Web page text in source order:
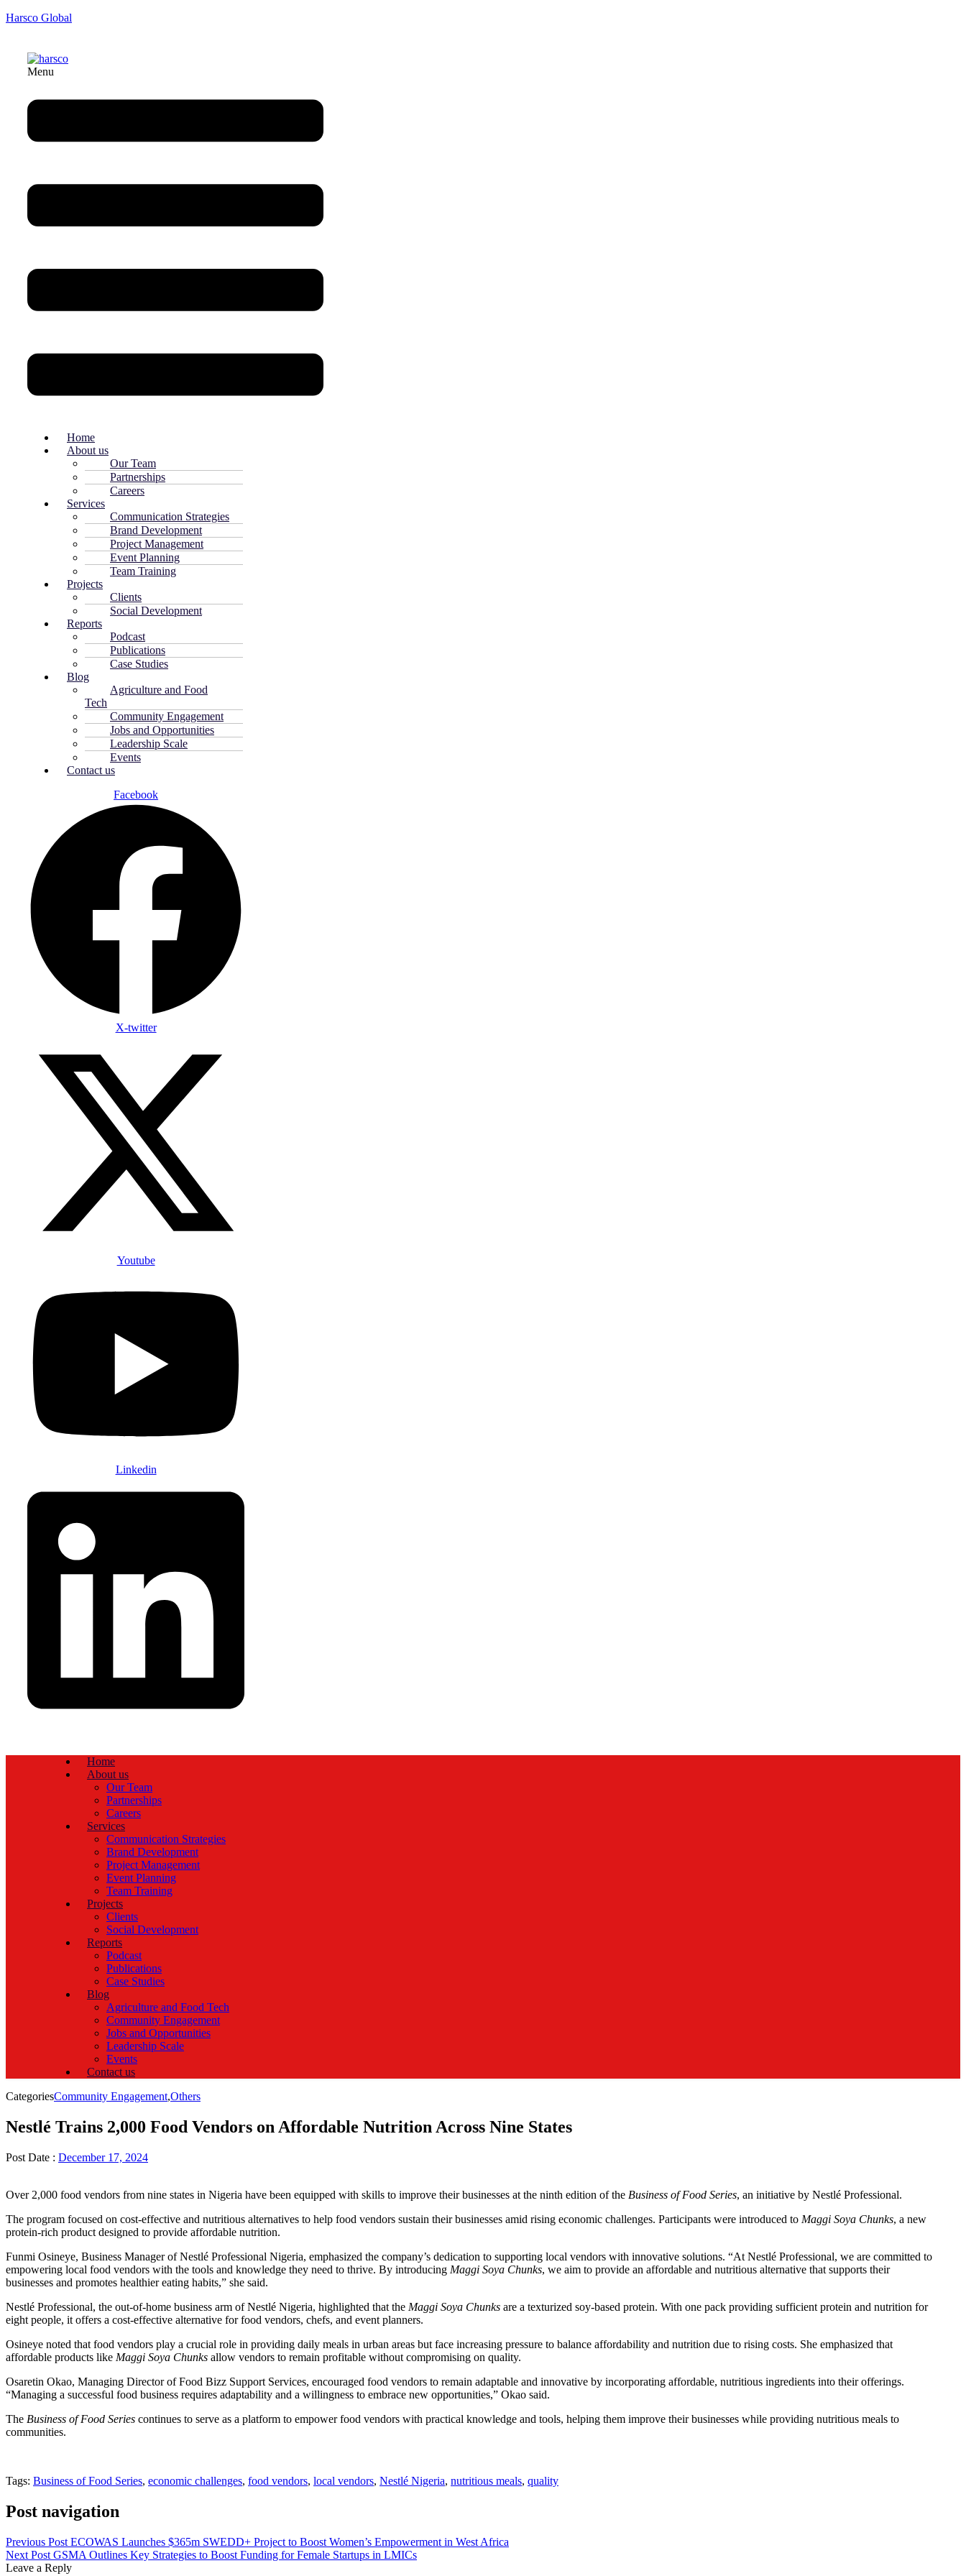
Harsco Global
Menu
Home
About us
Our Team
Partnerships
Careers
Services
Communication Strategies
Brand Development
Project Management
Event Planning
Team Training
Projects
Clients
Social Development
Reports
Podcast
Publications
Case Studies
Blog
Agriculture and Food
Tech
Community Engagement
Jobs and Opportunities
Leadership Scale
Events
Contact us
Facebook
X-twitter
Youtube
Linkedin
Home
About us
Our Team
Partnerships
Careers
Services
Communication Strategies
Brand Development
Project Management
Event Planning
Team Training
Projects
Clients
Social Development
Reports
Podcast
Publications
Case Studies
Blog
Agriculture and Food Tech
Community Engagement
Jobs and Opportunities
Leadership Scale
Events
Contact us
CategoriesCommunity Engagement,Others
Nestlé Trains 2,000 Food Vendors on Affordable Nutrition Across Nine States
Post Date : December 17, 2024
Over 2,000 food vendors from nine states in Nigeria have been equipped with skills to improve their businesses at the ninth edition of the Business of Food Series, an initiative by Nestlé Professional.
The program focused on cost-effective and nutritious alternatives to help food vendors sustain their businesses amid rising economic challenges. Participants were introduced to Maggi Soya Chunks, a new
protein-rich product designed to provide affordable nutrition.
Funmi Osineye, Business Manager of Nestlé Professional Nigeria, emphasized the company’s dedication to supporting local vendors with innovative solutions. “At Nestlé Professional, we are committed to
empowering local food vendors with the tools and knowledge they need to thrive. By introducing Maggi Soya Chunks, we aim to provide an affordable and nutritious alternative that supports their
businesses and promotes healthier eating habits,” she said.
Nestlé Professional, the out-of-home business arm of Nestlé Nigeria, highlighted that the Maggi Soya Chunks are a texturized soy-based protein. With one pack providing sufficient protein and nutrition for
eight people, it offers a cost-effective alternative for food vendors, chefs, and event planners.
Osineye noted that food vendors play a crucial role in providing daily meals in urban areas but face increasing pressure to balance affordability and nutrition due to rising costs. She emphasized that
affordable products like Maggi Soya Chunks allow vendors to remain profitable without compromising on quality.
Osaretin Okao, Managing Director of Food Bizz Support Services, encouraged food vendors to remain adaptable and innovative by incorporating affordable, nutritious ingredients into their offerings.
“Managing a successful food business requires adaptability and a willingness to embrace new opportunities,” Okao said.
The Business of Food Series continues to serve as a platform to empower food vendors with practical knowledge and tools, helping them improve their businesses while providing nutritious meals to
communities.
Tags: Business of Food Series, economic challenges, food vendors, local vendors, Nestlé Nigeria, nutritious meals, quality
Post navigation
Previous Post ECOWAS Launches $365m SWEDD+ Project to Boost Women’s Empowerment in West Africa
Next Post GSMA Outlines Key Strategies to Boost Funding for Female Startups in LMICs
Leave a Reply